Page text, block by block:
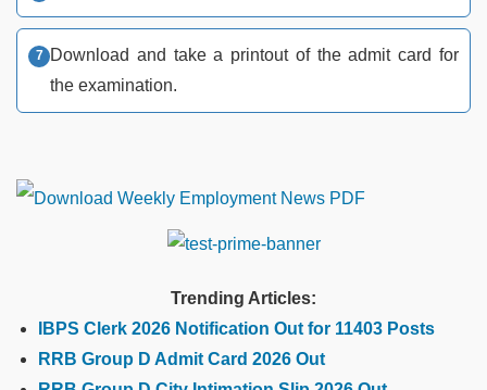
Download and take a printout of the admit card for
the examination.
Trending Articles:
IBPS Clerk 2026 Notification Out for 11403 Posts
RRB Group D Admit Card 2026 Out